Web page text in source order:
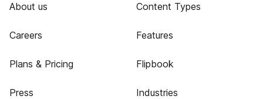
About us
Careers
Plans & Pricing
Press
Content Types
Features
Flipbook
Industries